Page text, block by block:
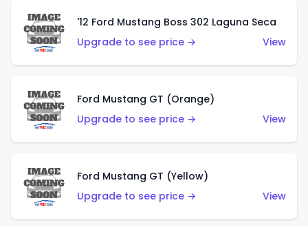
'12 Ford Mustang Boss 302 Laguna Seca
Upgrade to see price →
View
Ford Mustang GT (Orange)
Upgrade to see price →
View
Ford Mustang GT (Yellow)
Upgrade to see price →
View